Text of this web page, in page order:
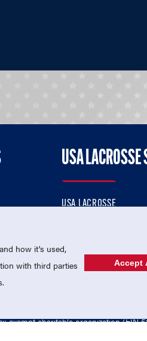
USA LACROSSE
USA LACROSSE
USA LACROSSE SHOP
exempt charitable organization (EIN
how it's used,
with third parties
Accept